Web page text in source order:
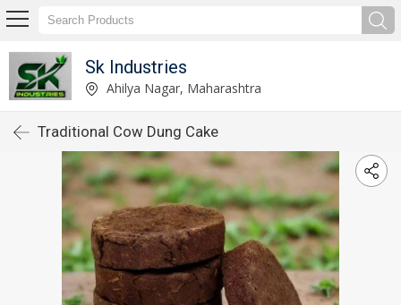
Sk Industries
Ahilya Nagar, Maharashtra
Traditional Cow Dung Cake